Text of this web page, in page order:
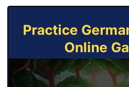
Practice
Online